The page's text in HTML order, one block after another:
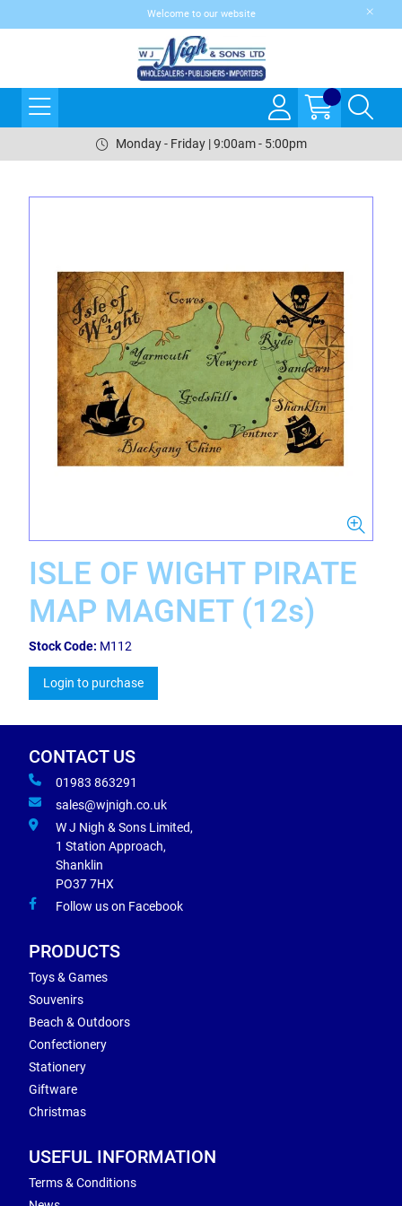
Welcome to our website
Monday - Friday | 9:00am - 5:00pm
ISLE OF WIGHT PIRATE
MAP MAGNET (12s)
Stock Code: M112
Login to purchase
CONTACT US
01983 863291
sales@wjnigh.co.uk
W J Nigh & Sons Limited,
1 Station Approach,
Shanklin
PO37 7HX
Follow us on Facebook
PRODUCTS
Toys & Games
Souvenirs
Beach & Outdoors
Confectionery
Stationery
Giftware
Christmas
USEFUL INFORMATION
Terms & Conditions